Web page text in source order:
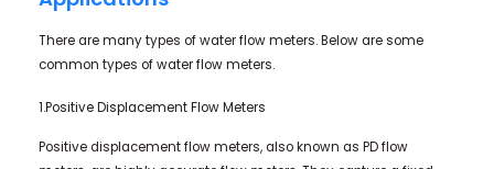
There are many types of water flow meters. Below are some
common types of water flow meters.
1.Positive Displacement Flow Meters
Positive displacement flow meters, also known as PD flow